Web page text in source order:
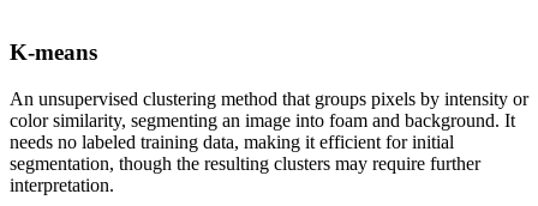
K-means
An unsupervised clustering method that groups pixels by intensity or
color similarity, segmenting an image into foam and background. It
needs no labeled training data, making it efficient for initial
segmentation, though the resulting clusters may require further
interpretation.